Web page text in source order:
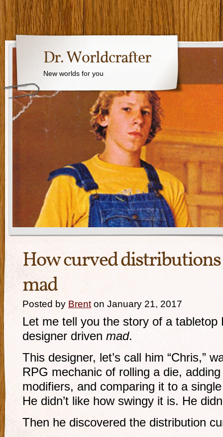
Dr. Worldcrafter
New worlds for you
How curved
mad
Posted by Brent on January 21, 2017
Let me tell you the story of a
designer driven mad.
This designer, let’s call him “Chris,”
RPG mechanic of rolling a die,
modifiers, and comparing it to a
He didn’t like how swingy it is. He
Then he discovered the distribution